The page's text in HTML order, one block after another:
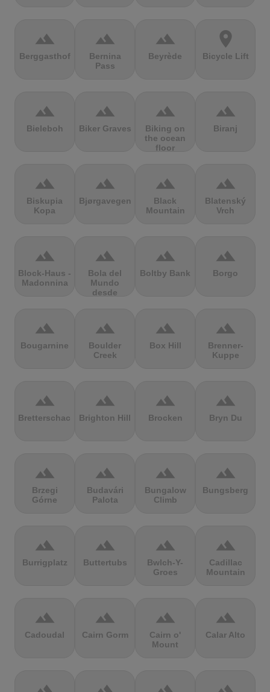
terrain
Berggasthof
terrain
Bernina
Pass
terrain
Beyrède
location_on
Bicycle Lift
terrain
Bieleboh
terrain
Biker Graves
terrain
Biking on
the ocean
floor
terrain
Biranj
terrain
Biskupia
Kopa
terrain
Bjørgavegen
terrain
Black
Mountain
terrain
Blatenský
Vrch
terrain
Block-Haus -
Madonnina
terrain
Bola del
Mundo
desde
terrain
Boltby Bank
terrain
Borgo
terrain
Bougarnine
terrain
Boulder
Creek
terrain
Box Hill
terrain
Brenner-
Kuppe
terrain
Bretterschachten
terrain
Brighton Hill
terrain
Brocken
terrain
Bryn Du
terrain
Brzegi
Górne
terrain
Budavári
Palota
terrain
Bungalow
Climb
terrain
Bungsberg
terrain
Burrigplatz
terrain
Buttertubs
terrain
Bwlch-Y-
Groes
terrain
Cadillac
Mountain
terrain
Cadoudal
terrain
Cairn Gorm
terrain
Cairn o'
Mount
terrain
Calar Alto